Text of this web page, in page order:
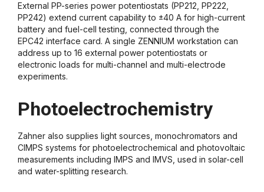
External PP-series power potentiostats (PP212, PP222,
PP242) extend current capability to ±40 A for high-current
battery and fuel-cell testing, connected through the
EPC42 interface card. A single ZENNIUM workstation can
address up to 16 external power potentiostats or
electronic loads for multi-channel and multi-electrode
experiments.
Photoelectrochemistry
Zahner also supplies light sources, monochromators and
CIMPS systems for photoelectrochemical and photovoltaic
measurements including IMPS and IMVS, used in solar-cell
and water-splitting research.